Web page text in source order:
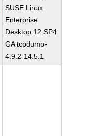
SUSE Linux
Enterprise
Desktop 12 SP4
GA tcpdump-
4.9.2-14.5.1